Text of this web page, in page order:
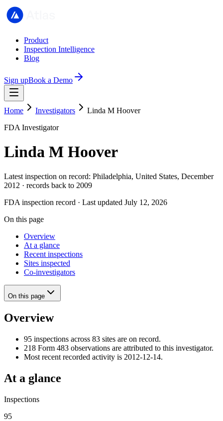
Product
Inspection Intelligence
Blog
Sign upBook a Demo
Home Investigators
Linda M Hoover
FDA Investigator
Linda M Hoover
Latest inspection on record: Philadelphia, United States, December
2012 · records back to 2009
FDA inspection record · Last updated July 12, 2026
On this page
Overview
At a glance
Recent inspections
Sites inspected
Co-investigators
On this page
Overview
95 inspections across 83 sites are on record.
218 Form 483 observations are attributed to this investigator.
Most recent recorded activity is 2012-12-14.
At a glance
Inspections
95